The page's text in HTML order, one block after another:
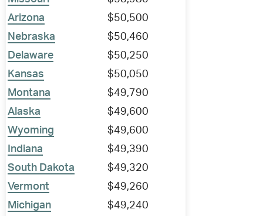
Arizona
$50,500
Nebraska
$50,460
Delaware
$50,250
Kansas
$50,050
Montana
$49,790
Alaska
$49,600
Wyoming
$49,600
Indiana
$49,390
South Dakota
$49,320
Vermont
$49,260
Michigan
$49,240